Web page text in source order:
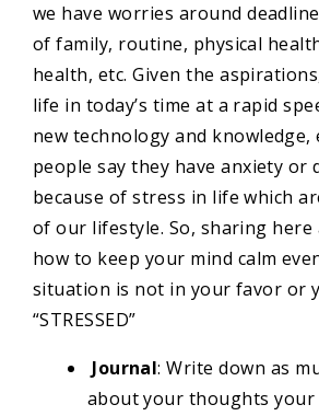
we have worries around
of family, routine, physical
health, etc. Given the
life in today’s time at a rapid
new technology and knowledge,
people say they have anxiety or
because of stress in life which
of our lifestyle. So, sharing here
how to keep your mind calm
situation is not in your favor or
“STRESSED”
Journal: Write down as
about your thoughts